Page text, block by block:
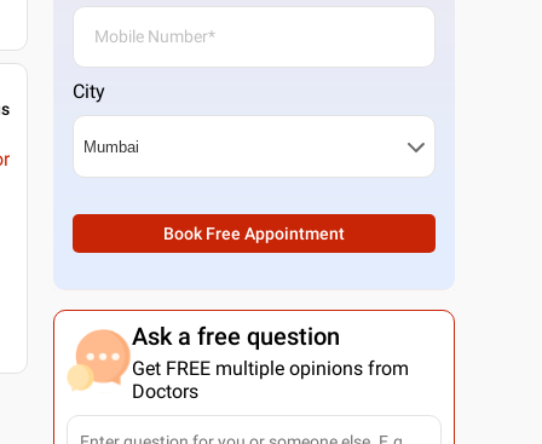
City
Book Free Appointment
Ask a free question
Get FREE multiple opinions from
Doctors